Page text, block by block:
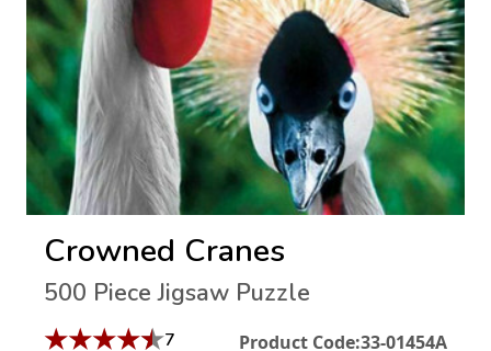
Crowned Cranes
500 Piece Jigsaw Puzzle
★★★★★7 Product Code:33-01454A